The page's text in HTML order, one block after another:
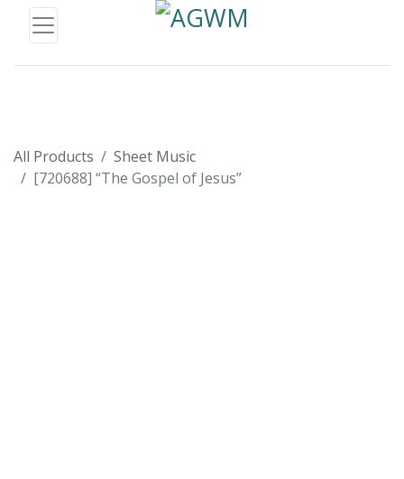
All Products
Sheet Music
[720688] “The Gospel of Jesus”